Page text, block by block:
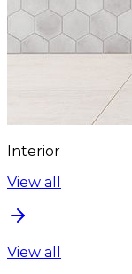
Interior
View all
View all